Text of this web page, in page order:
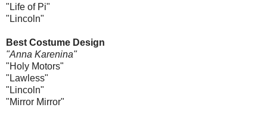
"Life of Pi"
"Lincoln"
Best Costume Design
"Anna Karenina"
"Holy Motors"
"Lawless"
"Lincoln"
"Mirror Mirror"